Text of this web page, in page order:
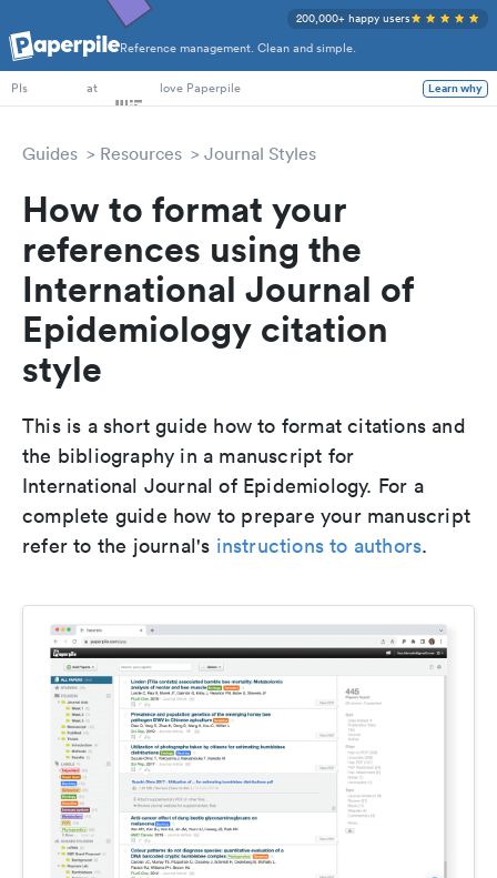
Reference management. Clean and simple.
200,000+ happy users
PhD Students
PIs
at love Paperpile Learn why
Guides Resources Journal Styles
How to format your
references using the
International Journal of
Epidemiology citation
style
This is a short guide how to format citations and
the bibliography in a manuscript for
International Journal of Epidemiology. For a
complete guide how to prepare your manuscript
refer to the journal's instructions to authors.